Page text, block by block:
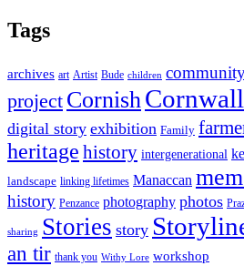
Tags
archives art Artist Bude children
project Cornish Cornwall
digital story exhibition Family
heritage history intergenerational
landscape linking lifetimes Manaccan
history Penzance photography photos
sharing Stories story
an tir thank you Withy Lore workshop